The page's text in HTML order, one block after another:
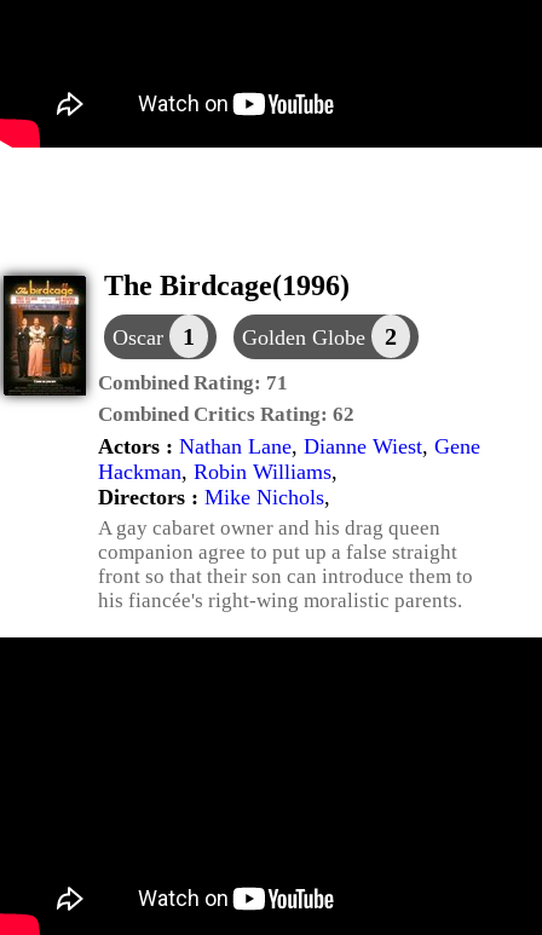
The Birdcage(1996)
Oscar 1 Golden Globe 2
Combined Rating: 71
Combined Critics Rating: 62
Actors : Nathan Lane, Dianne Wiest, Gene
Hackman, Robin Williams,
Directors : Mike Nichols,
A gay cabaret owner and his drag queen
companion agree to put up a false straight
front so that their son can introduce them to
his fiancée's right-wing moralistic parents.